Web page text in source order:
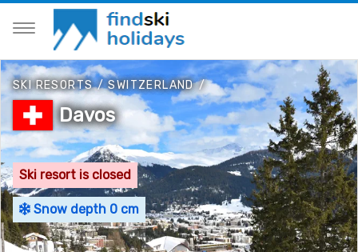
SKI RESORTS/SWITZERLAND/
Davos
Ski resort is closed
Snow depth 0 cm